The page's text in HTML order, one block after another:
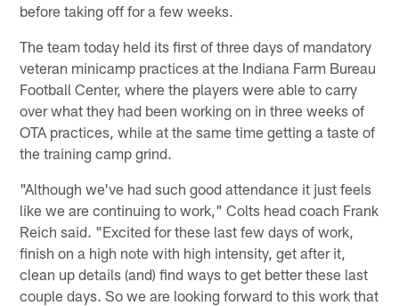
before taking off for a few weeks.
The team today held its first of three days of mandatory
veteran minicamp practices at the Indiana Farm Bureau
Football Center, where the players were able to carry
over what they had been working on in three weeks of
OTA practices, while at the same time getting a taste of
the training camp grind.
"Although we've had such good attendance it just feels
like we are continuing to work," Colts head coach Frank
Reich said. "Excited for these last few days of work,
finish on a high note with high intensity, get after it,
clean up details (and) find ways to get better these last
couple days. So we are looking forward to this work that